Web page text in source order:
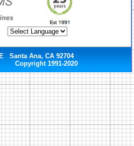
Santa Ana, CA 92704
Copyright 1991-2020